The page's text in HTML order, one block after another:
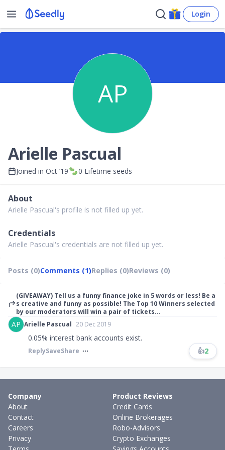
Login
AP
Arielle Pascual
Joined in Oct ’19 0 Lifetime seeds
About
Arielle Pascual's profile is not filled up yet.
Credentials
Arielle Pascual's credentials are not filled up yet.
Posts (0)Comments (1)Replies (0)Reviews (0)
(GIVEAWAY) Tell us a funny finance joke in 5 words or less! Be a
s creative and funny as possible! The Top 10 Winners selected
by our moderators will win a pair of tickets...
AP Arielle Pascual 20 Dec 2019
0.05% interest bank accounts exist.
ReplySaveShare 👍2
Company
About
Contact
Careers
Privacy
Product Reviews
Credit Cards
Online Brokerages
Robo-Advisors
Crypto Exchanges